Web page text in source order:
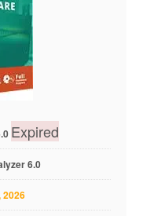
Expired
6.0
2026